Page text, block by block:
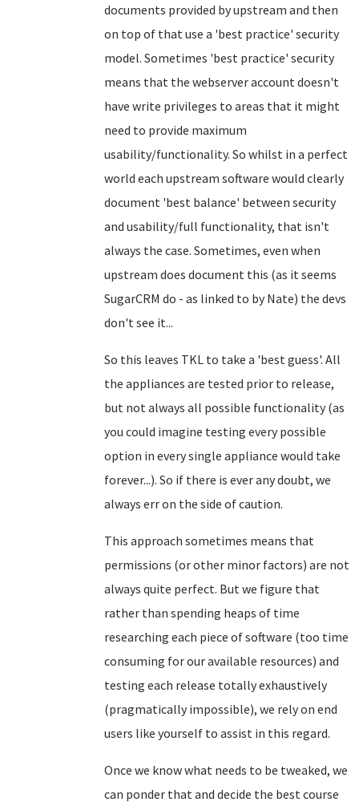
documents provided by upstream and then
on top of that use a 'best practice' security
model. Sometimes 'best practice' security
means that the webserver account doesn't
have write privileges to areas that it might
need to provide maximum
usability/functionality. So whilst in a perfect
world each upstream software would clearly
document 'best balance' between security
and usability/full functionality, that isn't
always the case. Sometimes, even when
upstream does document this (as it seems
SugarCRM do - as linked to by Nate) the devs
don't see it...
So this leaves TKL to take a 'best guess'. All
the appliances are tested prior to release,
but not always all possible functionality (as
you could imagine testing every possible
option in every single appliance would take
forever...). So if there is ever any doubt, we
always err on the side of caution.
This approach sometimes means that
permissions (or other minor factors) are not
always quite perfect. But we figure that
rather than spending heaps of time
researching each piece of software (too time
consuming for our available resources) and
testing each release totally exhaustively
(pragmatically impossible), we rely on end
users like yourself to assist in this regard.
Once we know what needs to be tweaked, we
can ponder that and decide the best course